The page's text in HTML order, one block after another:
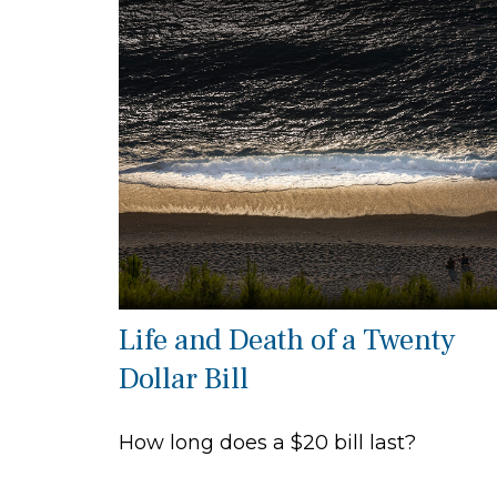
Life and Death of a Twenty
Dollar Bill
How long does a $20 bill last?